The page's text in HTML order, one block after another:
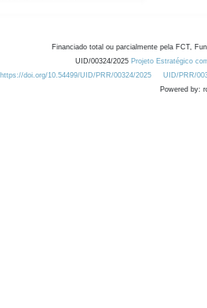
Financiado total ou parcialmente pela FCT,
UID/00324/2025 Projeto Estratégico
https://doi.org/10.54499/UID/PRR/00324/2025
UID/PRR/
Powered by: